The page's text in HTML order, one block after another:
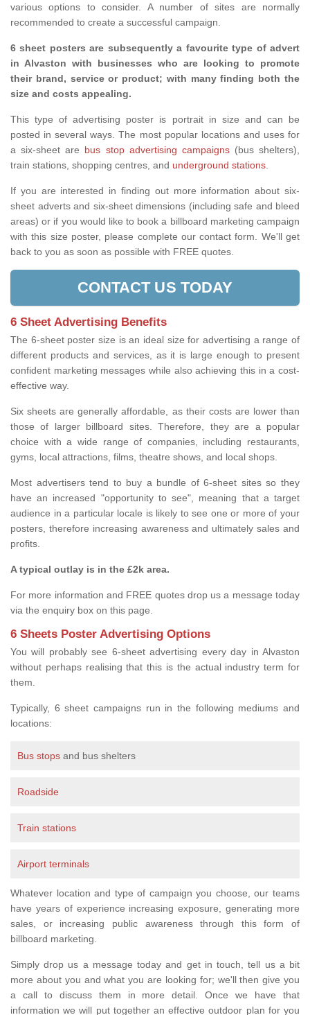
various options to consider. A number of sites are normally
recommended to create a successful campaign.
6 sheet posters are subsequently a favourite type of advert
in Alvaston with businesses who are looking to promote
their brand, service or product; with many finding both the
size and costs appealing.
This type of advertising poster is portrait in size and can be
posted in several ways. The most popular locations and uses for
a six-sheet are bus stop advertising campaigns(bus shelters),
train stations, shopping centres, and underground stations.
If you are interested in finding out more information about six-
sheet adverts and six-sheet dimensions (including safe and bleed
areas) or if you would like to book a billboard marketing campaign
with this size poster, please complete our contact form. We'll get
back to you as soon as possible with FREE quotes.
CONTACT US TODAY
6 Sheet Advertising Benefits
The 6-sheet poster size is an ideal size for advertising a range of
different products and services, as it is large enough to present
confident marketing messages while also achieving this in a cost-
effective way.
Six sheets are generally affordable, as their costs are lower than
those of larger billboard sites. Therefore, they are a popular
choice with a wide range of companies, including restaurants,
gyms, local attractions, films, theatre shows, and local shops.
Most advertisers tend to buy a bundle of 6-sheet sites so they
have an increased "opportunity to see", meaning that a target
audience in a particular locale is likely to see one or more of your
posters, therefore increasing awareness and ultimately sales and
profits.
A typical outlay is in the £2k area.
For more information and FREE quotes drop us a message today
via the enquiry box on this page.
6 Sheets Poster Advertising Options
You will probably see 6-sheet advertising every day in Alvaston
without perhaps realising that this is the actual industry term for
them.
Typically, 6 sheet campaigns run in the following mediums and
locations:
Bus stops and bus shelters
Roadside
Train stations
Airport terminals
Whatever location and type of campaign you choose, our teams
have years of experience increasing exposure, generating more
sales, or increasing public awareness through this form of
billboard marketing.
Simply drop us a message today and get in touch, tell us a bit
more about you and what you are looking for; we'll then give you
a call to discuss them in more detail. Once we have that
information we will put together an effective outdoor plan for you